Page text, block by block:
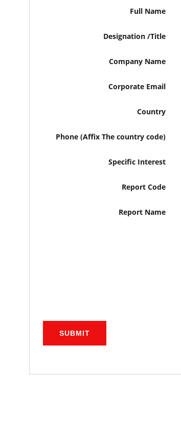
Full Name
Designation /Title
Company Name
Corporate Email
Country
Phone (Affix The country code)
Specific Interest
Report Code
Report Name
SUBMIT